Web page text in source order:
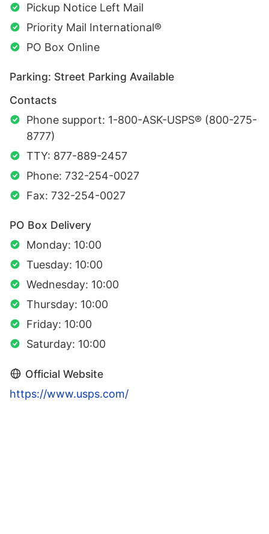
Pickup Notice Left Mail
Priority Mail International®
PO Box Online
Parking: Street Parking Available
Contacts
Phone support: 1-800-ASK-USPS® (800-275-
8777)
TTY: 877-889-2457
Phone: 732-254-0027
Fax: 732-254-0027
PO Box Delivery
Monday: 10:00
Tuesday: 10:00
Wednesday: 10:00
Thursday: 10:00
Friday: 10:00
Saturday: 10:00
Official Website
https://www.usps.com/